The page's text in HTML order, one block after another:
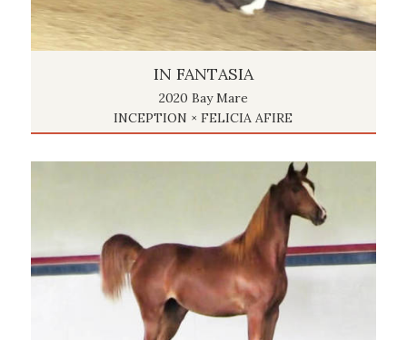
IN FANTASIA
2020 Bay Mare
INCEPTION × FELICIA AFIRE